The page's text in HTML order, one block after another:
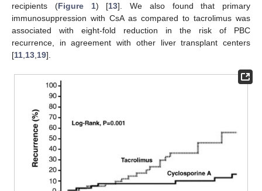
recipients (Figure 1) [13]. We also found that primary
immunosuppression with CsA as compared to tacrolimus was
associated with eight-fold reduction in the risk of PBC
recurrence, in agreement with other liver transplant centers
[11 13 19].